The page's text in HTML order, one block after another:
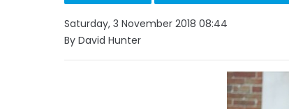
Saturday, 3 November 2018 08:44
By David Hunter